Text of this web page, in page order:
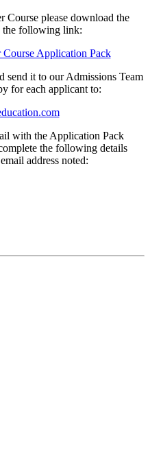
Course please download the
the following link:
Application Pack
send it to our Admissions Team
for each applicant to:
with the Application Pack
the following details
address noted: